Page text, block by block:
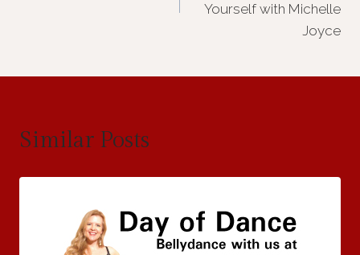
Yourself with Michelle
Joyce
Similar Posts